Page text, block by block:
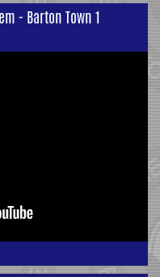
- Barton Town 1